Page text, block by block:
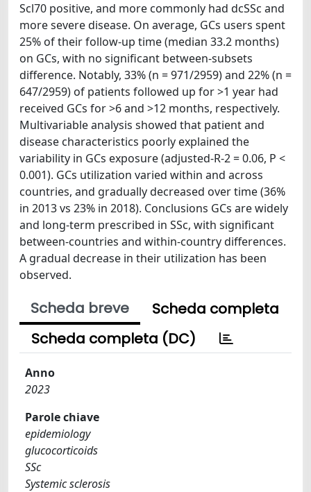
Scl70 positive, and more commonly had dcSSc and
more severe disease. On average, GCs users spent
25% of their follow-up time (median 33.2 months)
on GCs, with no significant between-subsets
difference. Notably, 33% (n = 971/2959) and 22% (n =
647/2959) of patients followed up for >1 year had
received GCs for >6 and >12 months, respectively.
Multivariable analysis showed that patient and
disease characteristics poorly explained the
variability in GCs exposure (adjusted-R-2 = 0.06, P <
0.001). GCs utilization varied within and across
countries, and gradually decreased over time (36%
in 2013 vs 23% in 2018). Conclusions GCs are widely
and long-term prescribed in SSc, with significant
between-countries and within-country differences.
A gradual decrease in their utilization has been
observed.
Scheda breve
Scheda completa
Scheda completa (DC)
Anno
2023
Parole chiave
epidemiology
glucocorticoids
SSc
Systemic sclerosis